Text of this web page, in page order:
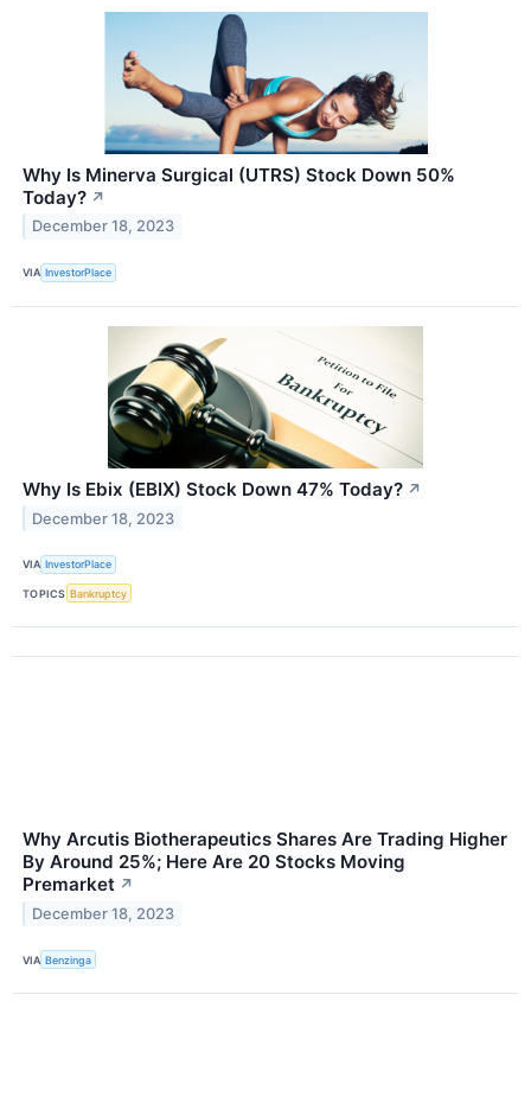
Why Is Minerva Surgical (UTRS) Stock Down 50%
Today? ↗
December 18, 2023
VIA InvestorPlace
Why Is Ebix (EBIX) Stock Down 47% Today? ↗
December 18, 2023
VIA InvestorPlace
TOPICS Bankruptcy
Why Arcutis Biotherapeutics Shares Are Trading Higher
By Around 25%; Here Are 20 Stocks Moving
Premarket ↗
December 18, 2023
VIA Benzinga